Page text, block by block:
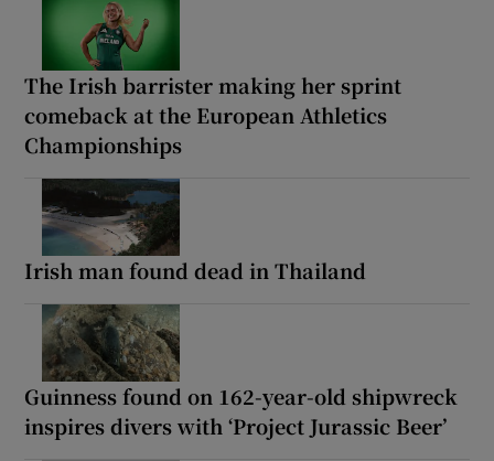
The Irish barrister making her sprint
comeback at the European Athletics
Championships
Irish man found dead in Thailand
Guinness found on 162-year-old shipwreck
inspires divers with ‘Project Jurassic Beer’